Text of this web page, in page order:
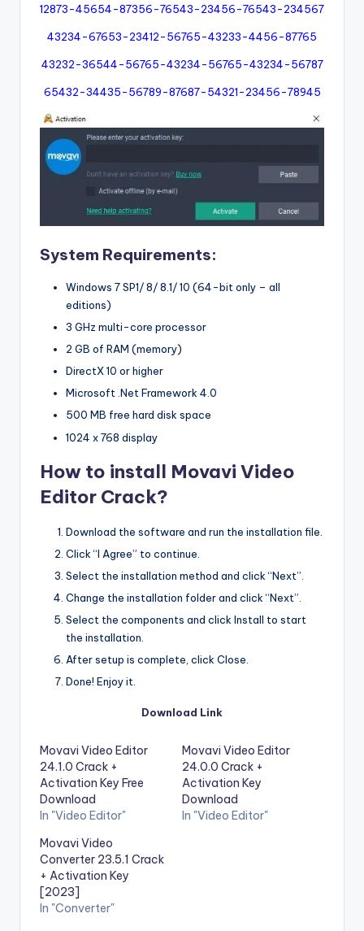
12873-45654-87356-76543-23456-76543-234567
43234-67653-23412-56765-43233-4456-87765
43232-36544-56765-43234-56765-43234-56787
65432-34435-56789-87687-54321-23456-78945
System Requirements:
Windows 7 SP1/ 8/ 8.1/ 10 (64-bit only – all
editions)
3 GHz multi-core processor
2 GB of RAM (memory)
DirectX 10 or higher
Microsoft .Net Framework 4.0
500 MB free hard disk space
1024 x 768 display
How to install Movavi Video
Editor Crack?
Download the software and run the installation file.
Click “I Agree” to continue.
Select the installation method and click “Next”.
Change the installation folder and click “Next”.
Select the components and click Install to start
the installation.
After setup is complete, click Close.
Done! Enjoy it.
Download Link
Movavi Video Editor
24.1.0 Crack +
Activation Key Free
Download
In "Video Editor"
Movavi Video Editor
24.0.0 Crack +
Activation Key
Download
In "Video Editor"
Movavi Video
Converter 23.5.1 Crack
+ Activation Key
[2023]
In "Converter"